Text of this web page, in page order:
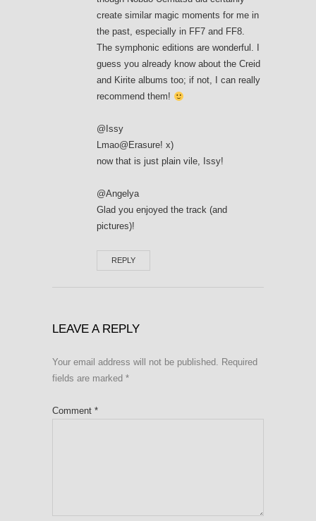
create similar magic moments for me in
the past, especially in FF7 and FF8.
The symphonic editions are wonderful. I
guess you already know about the Creid
and Kirite albums too; if not, I can really
recommend them!
@Issy
Lmao@Erasure! x)
now that is just plain vile, Issy!
@Angelya
Glad you enjoyed the track (and
pictures)!
REPLY
LEAVE A REPLY
Your email address will not be published. Required
fields are marked *
Comment *